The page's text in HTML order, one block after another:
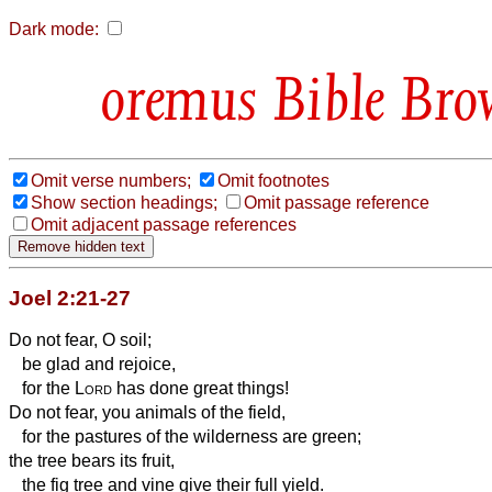
Dark mode:
Bible
Omit verse numbers;
Omit footnotes
Show section headings;
Omit passage reference
Omit adjacent passage references
Joel 2:21-27
Do not fear, O soil;
be glad and rejoice,
for the Lord has done great things!
Do not fear, you animals of the field,
for the pastures of the wilderness are green;
the tree bears its fruit,
the fig tree and vine give their full yield.